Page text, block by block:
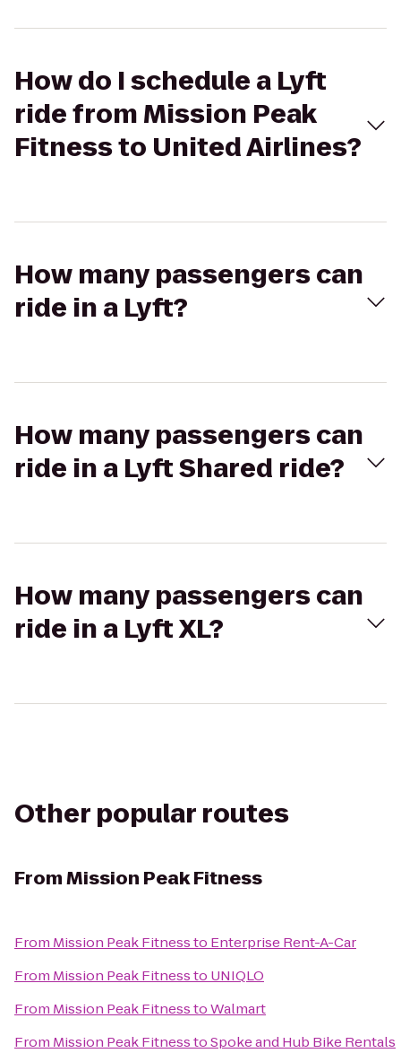
How do I schedule a Lyft
ride from Mission Peak
Fitness to United Airlines?
How many passengers can
ride in a Lyft?
How many passengers can
ride in a Lyft Shared ride?
How many passengers can
ride in a Lyft XL?
Other popular routes
FromMission Peak Fitness
From Mission Peak Fitnessto Enterprise Rent-A-Car
From Mission Peak Fitnessto UNIQLO
From Mission Peak FitnesstoWalmart
From Mission Peak FitnesstoSpoke and Hub Bike Rentals